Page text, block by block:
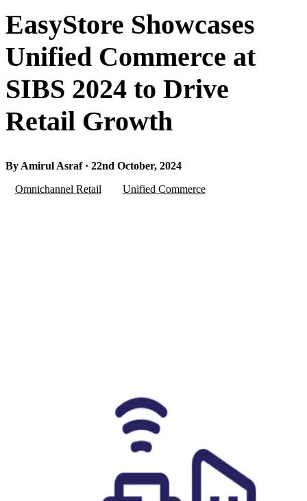
EasyStore Showcases
Unified Commerce at
SIBS 2024 to Drive
Retail Growth
By Amirul Asraf · 22nd October, 2024
Omnichannel Retail
Unified Commerce